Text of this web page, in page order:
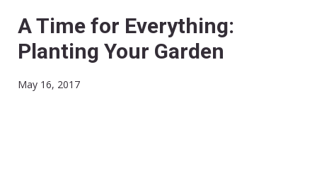
A Time for Everything:
Planting Your Garden
May 16, 2017